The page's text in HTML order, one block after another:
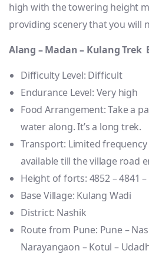
high with the towering height
providing scenery that you will
Alang – Madan – Kulang Trek
Difficulty Level: Difficult
Endurance Level: Very high
Food Arrangement: Take a
water along. It’s a long trek.
Transport: Limited frequency
available till the village road
Height of forts: 4852 – 4841
Base Village: Kulang Wadi
District: Nashik
Route from Pune: Pune –
Narayangaon – Kotul –